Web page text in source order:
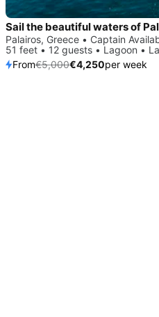
Palairos, Greece • Captain
51 feet • 12 guests • Lagoon •
From€5,000€4,250per week